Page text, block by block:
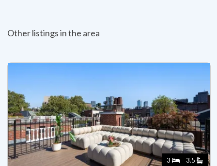
Other listings in the area
3 3.5